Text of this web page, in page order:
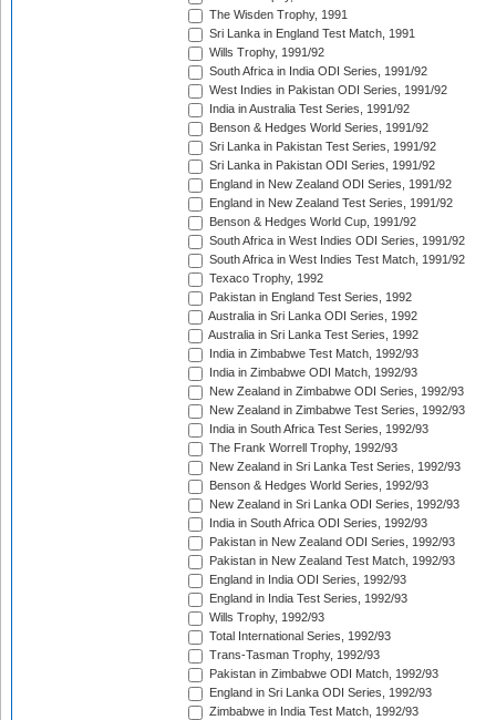
The Wisden Trophy, 1991
Sri Lanka in England Test Match, 1991
Wills Trophy, 1991/92
South Africa in India ODI Series, 1991/92
West Indies in Pakistan ODI Series, 1991/92
India in Australia Test Series, 1991/92
Benson & Hedges World Series, 1991/92
Sri Lanka in Pakistan Test Series, 1991/92
Sri Lanka in Pakistan ODI Series, 1991/92
England in New Zealand ODI Series, 1991/92
England in New Zealand Test Series, 1991/92
Benson & Hedges World Cup, 1991/92
South Africa in West Indies ODI Series, 1991/92
South Africa in West Indies Test Match, 1991/92
Texaco Trophy, 1992
Pakistan in England Test Series, 1992
Australia in Sri Lanka ODI Series, 1992
Australia in Sri Lanka Test Series, 1992
India in Zimbabwe Test Match, 1992/93
India in Zimbabwe ODI Match, 1992/93
New Zealand in Zimbabwe ODI Series, 1992/93
New Zealand in Zimbabwe Test Series, 1992/93
India in South Africa Test Series, 1992/93
The Frank Worrell Trophy, 1992/93
New Zealand in Sri Lanka Test Series, 1992/93
Benson & Hedges World Series, 1992/93
New Zealand in Sri Lanka ODI Series, 1992/93
India in South Africa ODI Series, 1992/93
Pakistan in New Zealand ODI Series, 1992/93
Pakistan in New Zealand Test Match, 1992/93
England in India ODI Series, 1992/93
England in India Test Series, 1992/93
Wills Trophy, 1992/93
Total International Series, 1992/93
Trans-Tasman Trophy, 1992/93
Pakistan in Zimbabwe ODI Match, 1992/93
England in Sri Lanka ODI Series, 1992/93
Zimbabwe in India Test Match, 1992/93